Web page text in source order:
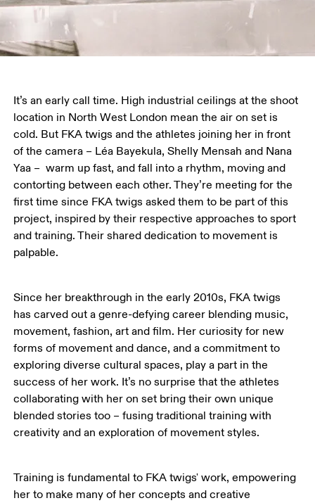
It’s an early call time. High industrial ceilings at the shoot
location in North West London mean the air on set is
cold. But FKA twigs and the athletes joining her in front
of the camera – Léa Bayekula, Shelly Mensah and Nana
Yaa –  warm up fast, and fall into a rhythm, moving and
contorting between each other. They’re meeting for the
first time since FKA twigs asked them to be part of this
project, inspired by their respective approaches to sport
and training. Their shared dedication to movement is
palpable.
Since her breakthrough in the early 2010s, FKA twigs
has carved out a genre-defying career blending music,
movement, fashion, art and film. Her curiosity for new
forms of movement and dance, and a commitment to
exploring diverse cultural spaces, play a part in the
success of her work. It’s no surprise that the athletes
collaborating with her on set bring their own unique
blended stories too – fusing traditional training with
creativity and an exploration of movement styles.
Training is fundamental to FKA twigs' work, empowering
her to make many of her concepts and creative